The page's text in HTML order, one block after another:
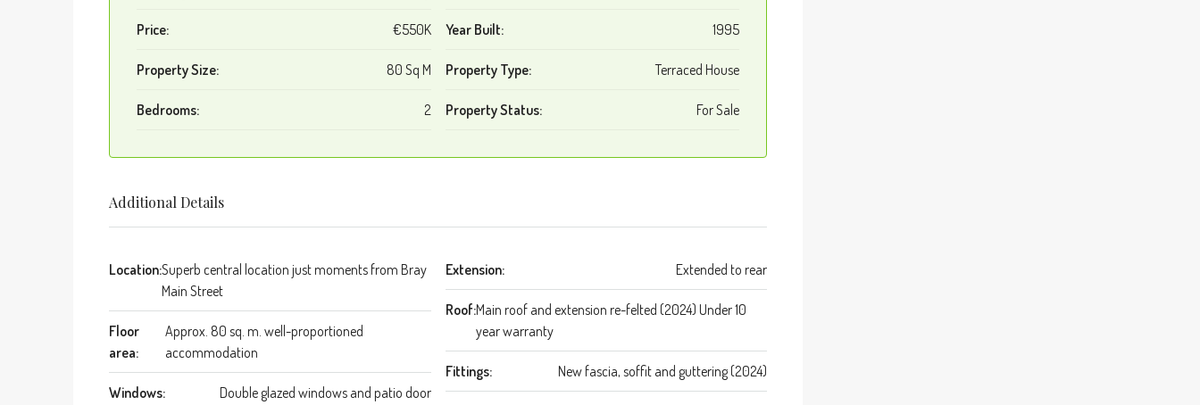
Price: €550K
Property Size: 80 Sq M
Bedrooms: 2
Year Built: 1995
Property Type: Terraced House
Property Status: For Sale
Additional Details
Location:Superb central location just moments from Bray
Main Street
Floor
area:
Approx. 80 sq. m. well-proportioned
accommodation
Windows: Double glazed windows and patio door
Extension: Extended to rear
Roof:Main roof and extension re-felted (2024) Under 10
year warranty
Fittings: New fascia, soffit and guttering (2024)